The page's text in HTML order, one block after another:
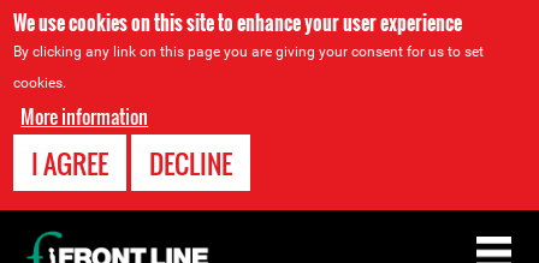
We use cookies on this site to enhance your user experience
By clicking any link on this page you are giving your consent for us to set
cookies.
More information
I AGREE DECLINE
Back
to